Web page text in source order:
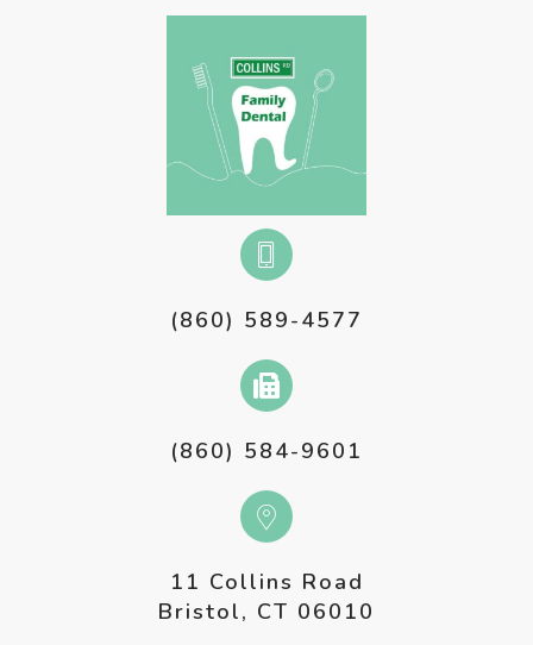
(860) 589-4577
(860) 584-9601
11 Collins Road
Bristol, CT 06010